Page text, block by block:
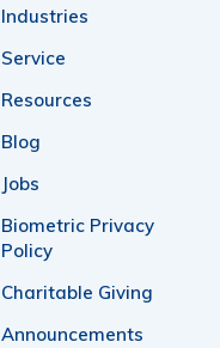
Industries
Service
Resources
Blog
Jobs
Biometric Privacy
Policy
Charitable Giving
Announcements